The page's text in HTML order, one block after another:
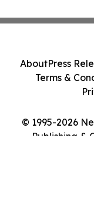
© 1995-2026
Publishing &
AboutPress
Terms &